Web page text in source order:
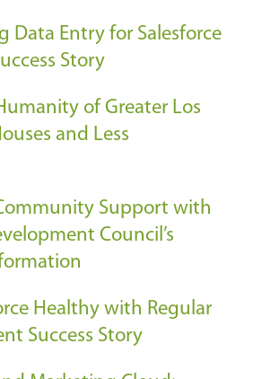
Data Entry for Salesforce
Story
of Greater Los
and Less
Support with
Council’s
Healthy with Regular
Success Story